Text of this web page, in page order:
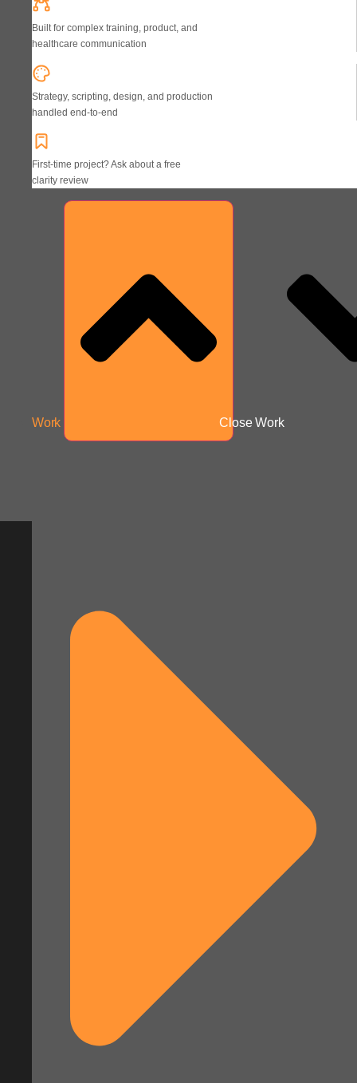
Built for complex training, product, and
healthcare communication
Strategy, scripting, design, and production
handled end-to-end
First-time project? Ask about a free
clarity review
Work Close Work